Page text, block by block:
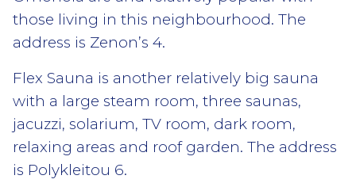
those living in this neighbourhood. The
address is Zenon’s 4.
Flex Sauna is another relatively big sauna
with a large steam room, three saunas,
jacuzzi, solarium, TV room, dark room,
relaxing areas and roof garden. The address
is Polykleitou 6.